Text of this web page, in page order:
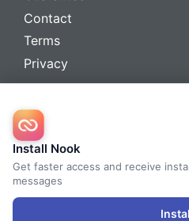
Contact
Terms
Privacy
© 2026 Nook™ All
Install Nook
Get faster access and receive
messages